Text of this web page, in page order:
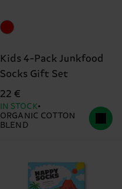
Kids 4-Pack Junkfood
Socks Gift Set
22 €
IN STOCK
ORGANIC COTTON
BLEND